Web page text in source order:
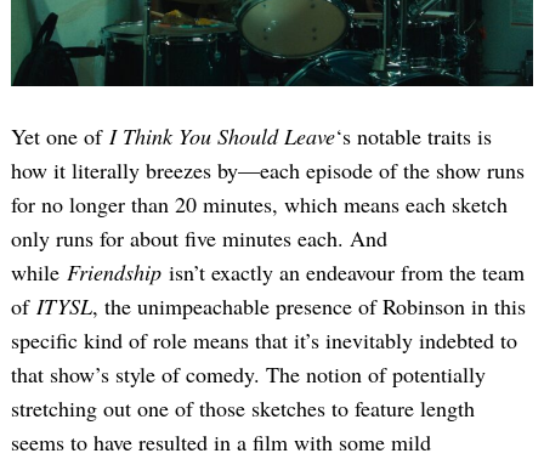
Yet one of I Think You Should Leave‘s notable traits is
how it literally breezes by—each episode of the show runs
for no longer than 20 minutes, which means each sketch
only runs for about five minutes each. And
while Friendship isn’t exactly an endeavour from the team
of ITYSL, the unimpeachable presence of Robinson in this
specific kind of role means that it’s inevitably indebted to
that show’s style of comedy. The notion of potentially
stretching out one of those sketches to feature length
seems to have resulted in a film with some mild